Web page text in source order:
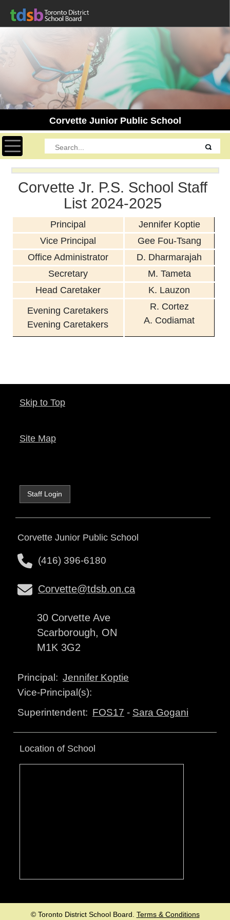
Corvette Junior Public School
Toggle navigation
Corvette Jr. P.S. School Staff
List 2024-2025
Principal
Jennifer Koptie
Vice Principal
Gee Fou-Tsang
Office Administrator
D. Dharmarajah
Secretary
M. Tameta
Head Caretaker
K. Lauzon
Evening Caretakers
Evening Caretakers
R. Cortez
A. Codiamat
Skip to Top
Site Map
Staff Login
Corvette Junior Public School
(416) 396-6180
Corvette@tdsb.on.ca
30 Corvette Ave
Scarborough, ON
M1K 3G2
Principal: Jennifer Koptie
Vice-Principal(s):
Superintendent: FOS17 - Sara Gogani
Location of School
© Toronto District School Board. Terms & Conditions